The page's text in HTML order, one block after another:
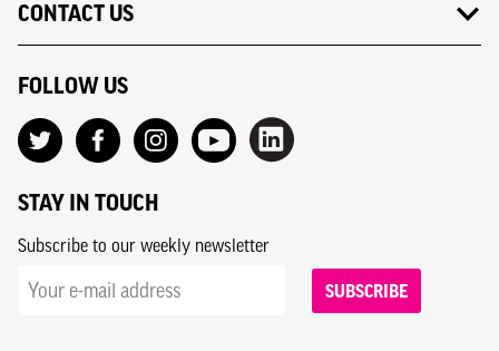
CONTACT US
FOLLOW US
STAY IN TOUCH
Subscribe to our weekly newsletter
SUBSCRIBE